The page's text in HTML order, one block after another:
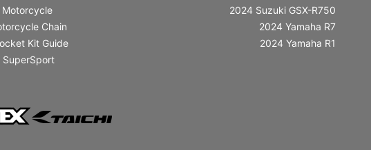
Motorcycle
Chain
Kit Guide
SuperSport
2024 Suzuki GSX-R750
2024 Yamaha R7
2024 Yamaha R1